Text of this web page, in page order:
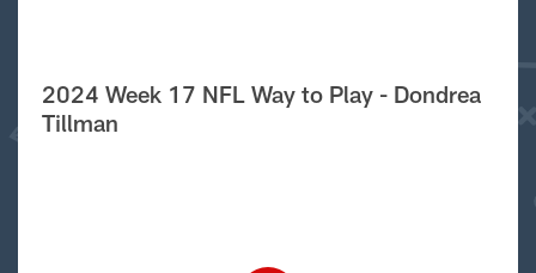
2024 Week 17 NFL Way to Play - Dondrea
Tillman